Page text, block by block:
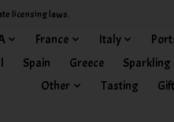
licensing laws.
France Italy
Spain Greece Sparkling
Other
Tasting